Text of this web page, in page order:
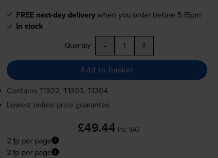
FREE next-day deliverywhen you order before 5:15pm
In stock
Quantity - +
Add to basket
ContainsT1302, T1303, T1304
Lowest online price guarantee
£49.44 inc VAT
2.1p per page
2.1p per page